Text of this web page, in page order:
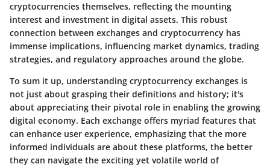
cryptocurrencies themselves, reflecting the mounting
interest and investment in digital assets. This robust
connection between exchanges and cryptocurrency has
immense implications, influencing market dynamics, trading
strategies, and regulatory approaches around the globe.
To sum it up, understanding cryptocurrency exchanges is
not just about grasping their definitions and history; it's
about appreciating their pivotal role in enabling the growing
digital economy. Each exchange offers myriad features that
can enhance user experience, emphasizing that the more
informed individuals are about these platforms, the better
they can navigate the exciting yet volatile world of